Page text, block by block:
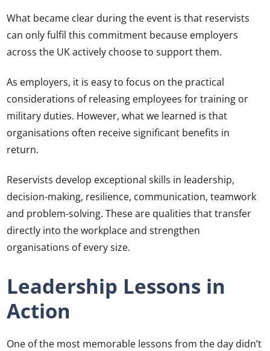
What became clear during the event is that reservists
can only fulfil this commitment because employers
across the UK actively choose to support them.
As employers, it is easy to focus on the practical
considerations of releasing employees for training or
military duties. However, what we learned is that
organisations often receive significant benefits in
return.
Reservists develop exceptional skills in leadership,
decision-making, resilience, communication, teamwork
and problem-solving. These are qualities that transfer
directly into the workplace and strengthen
organisations of every size.
Leadership Lessons in
Action
One of the most memorable lessons from the day didn’t